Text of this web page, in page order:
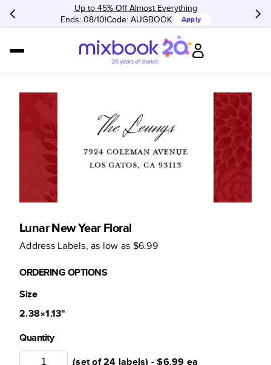
Up to 45% Off Almost Everything
Ends: 08/10 Code: AUGBOOK Apply
Lunar New Year Floral
Address Labels, as low as $6.99
ORDERING OPTIONS
Size
2.38×1.13"
Quantity
(set of 24 labels) -$6.99 ea